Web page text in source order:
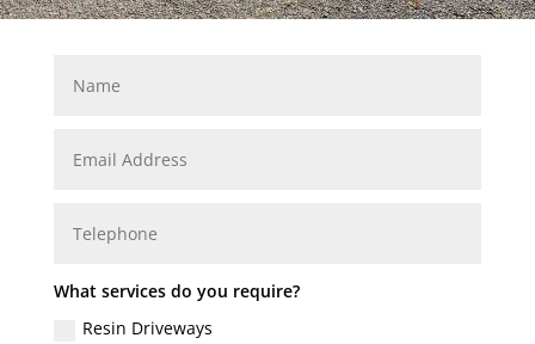
What services do you require?
Resin Driveways